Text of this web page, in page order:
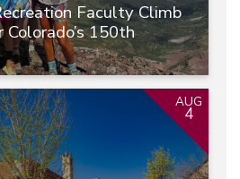
Faculty Climb
150th
AUG
4